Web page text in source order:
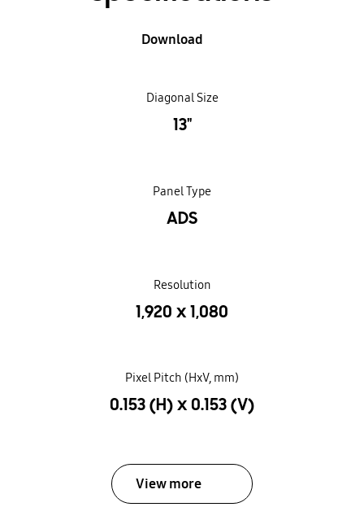
Download
Diagonal Size
13"
Panel Type
ADS
Resolution
1,920 x 1,080
Pixel Pitch (HxV, mm)
0.153 (H) x 0.153 (V)
View more